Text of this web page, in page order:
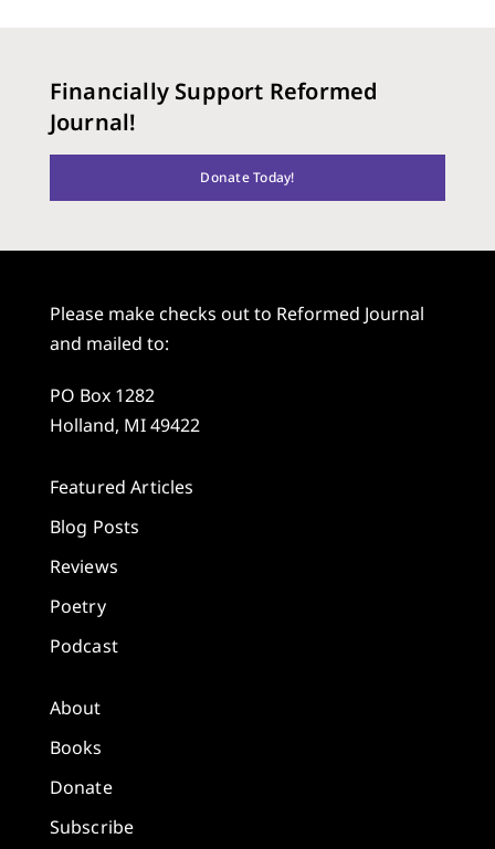
Financially Support Reformed
Journal!
Donate Today!
Please make checks out to Reformed Journal
and mailed to:
PO Box 1282
Holland, MI 49422
Featured Articles
Blog Posts
Reviews
Poetry
Podcast
About
Books
Donate
Subscribe